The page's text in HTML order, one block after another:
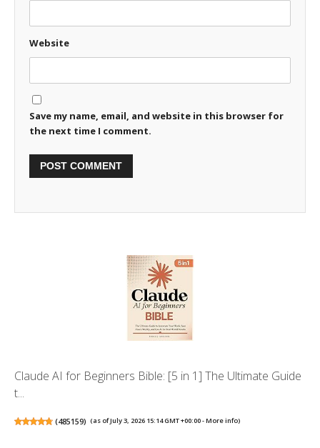
Website
Save my name, email, and website in this browser for
the next time I comment.
Claude AI for Beginners Bible: [5 in 1] The Ultimate Guide
t...
(485159) (as of July 3, 2026 15:14 GMT +00:00 -More info)